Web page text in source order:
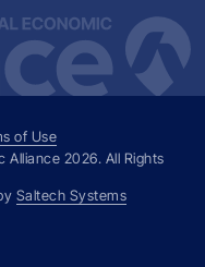
of Use
Alliance 2026. All Rights
Saltech Systems